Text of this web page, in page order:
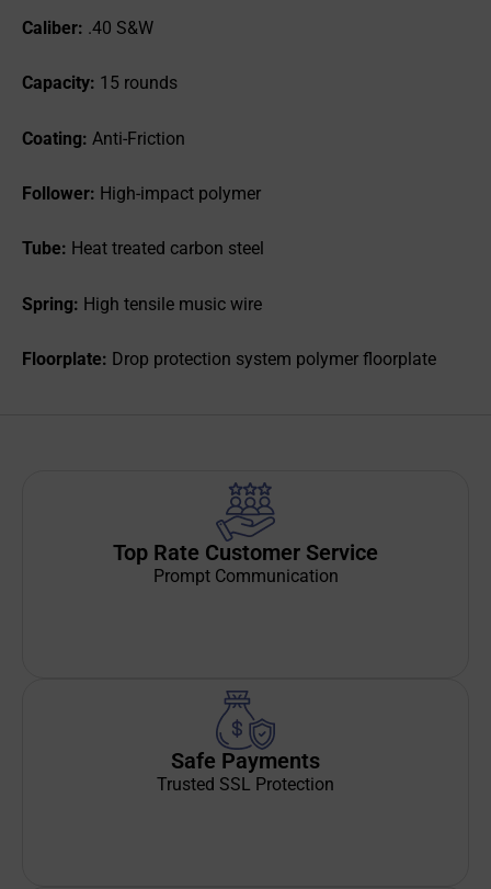
Caliber: .40 S&W
Capacity: 15 rounds
Coating: Anti-Friction
Follower: High-impact polymer
Tube: Heat treated carbon steel
Spring: High tensile music wire
Floorplate: Drop protection system polymer floorplate
Top Rate Customer Service
Prompt Communication
Safe Payments
Trusted SSL Protection